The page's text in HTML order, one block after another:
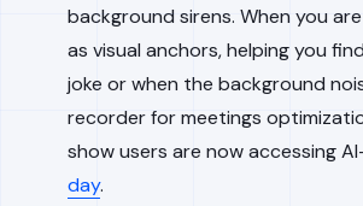
background sirens. When you
as visual anchors, helping you
joke or when the background
recorder for meetings
show users are now accessing
day.